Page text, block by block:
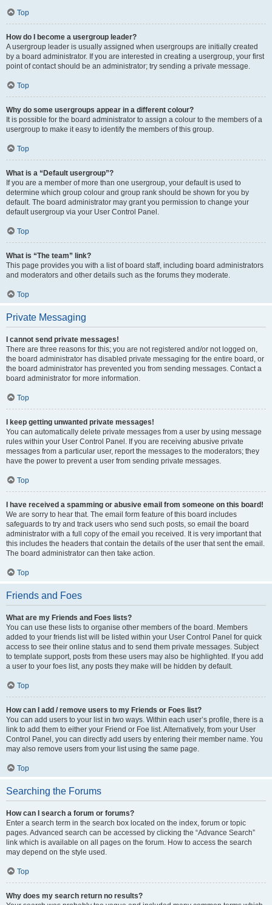
Top
How do I become a usergroup leader?
A usergroup leader is usually assigned when usergroups are initially created
by a board administrator. If you are interested in creating a usergroup, your first
point of contact should be an administrator; try sending a private message.
Top
Why do some usergroups appear in a different colour?
It is possible for the board administrator to assign a colour to the members of a
usergroup to make it easy to identify the members of this group.
Top
What is a “Default usergroup”?
If you are a member of more than one usergroup, your default is used to
determine which group colour and group rank should be shown for you by
default. The board administrator may grant you permission to change your
default usergroup via your User Control Panel.
Top
What is “The team” link?
This page provides you with a list of board staff, including board administrators
and moderators and other details such as the forums they moderate.
Top
Private Messaging
I cannot send private messages!
There are three reasons for this; you are not registered and/or not logged on,
the board administrator has disabled private messaging for the entire board, or
the board administrator has prevented you from sending messages. Contact a
board administrator for more information.
Top
I keep getting unwanted private messages!
You can automatically delete private messages from a user by using message
rules within your User Control Panel. If you are receiving abusive private
messages from a particular user, report the messages to the moderators; they
have the power to prevent a user from sending private messages.
Top
I have received a spamming or abusive email from someone on this board!
We are sorry to hear that. The email form feature of this board includes
safeguards to try and track users who send such posts, so email the board
administrator with a full copy of the email you received. It is very important that
this includes the headers that contain the details of the user that sent the email.
The board administrator can then take action.
Top
Friends and Foes
What are my Friends and Foes lists?
You can use these lists to organise other members of the board. Members
added to your friends list will be listed within your User Control Panel for quick
access to see their online status and to send them private messages. Subject
to template support, posts from these users may also be highlighted. If you add
a user to your foes list, any posts they make will be hidden by default.
Top
How can I add / remove users to my Friends or Foes list?
You can add users to your list in two ways. Within each user’s profile, there is a
link to add them to either your Friend or Foe list. Alternatively, from your User
Control Panel, you can directly add users by entering their member name. You
may also remove users from your list using the same page.
Top
Searching the Forums
How can I search a forum or forums?
Enter a search term in the search box located on the index, forum or topic
pages. Advanced search can be accessed by clicking the “Advance Search”
link which is available on all pages on the forum. How to access the search
may depend on the style used.
Top
Why does my search return no results?